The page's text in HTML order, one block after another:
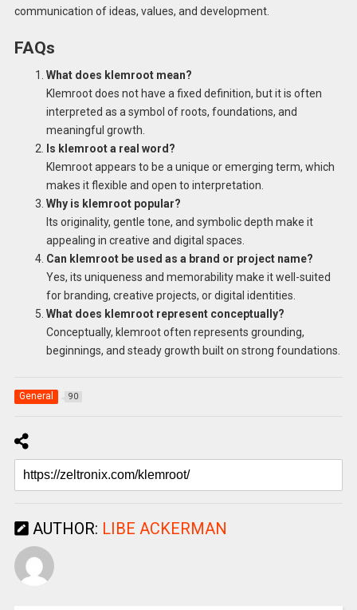
communication of ideas, values, and development.
FAQs
What does klemroot mean?
Klemroot does not have a fixed definition, but it is often
interpreted as a symbol of roots, foundations, and
meaningful growth.
Is klemroot a real word?
Klemroot appears to be a unique or emerging term, which
makes it flexible and open to interpretation.
Why is klemroot popular?
Its originality, gentle tone, and symbolic depth make it
appealing in creative and digital spaces.
Can klemroot be used as a brand or project name?
Yes, its uniqueness and memorability make it well-suited
for branding, creative projects, or digital identities.
What does klemroot represent conceptually?
Conceptually, klemroot often represents grounding,
beginnings, and steady growth built on strong foundations.
General 90
AUTHOR: LIBE ACKERMAN